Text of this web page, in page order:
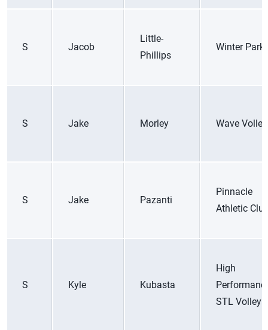
S Jacob
Little-
Phillips
Winter Park
S Jake Morley Wave
S Jake Pazanti
Pinnacle
Athletic
S Kyle Kubasta
High
STL